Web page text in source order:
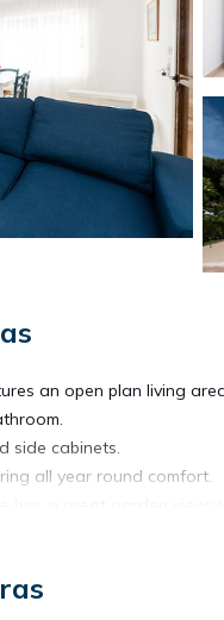
an open plan living
side cabinets.
all year round comfort.
near the beach is